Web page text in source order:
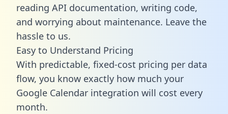
reading API documentation, writing code,
and worrying about maintenance. Leave the
hassle to us.
Easy to Understand Pricing
With predictable, fixed-cost pricing per data
flow, you know exactly how much your
Google Calendar integration will cost every
month.